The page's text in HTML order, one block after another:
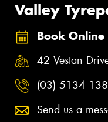
Valley
Book Online
42 Vestan
(03) 5134
Send us a